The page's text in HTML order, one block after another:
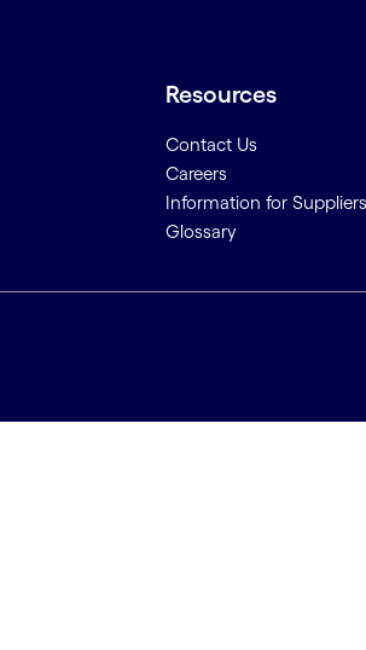
Resources
Contact Us
Careers
Information for Suppliers
Glossary